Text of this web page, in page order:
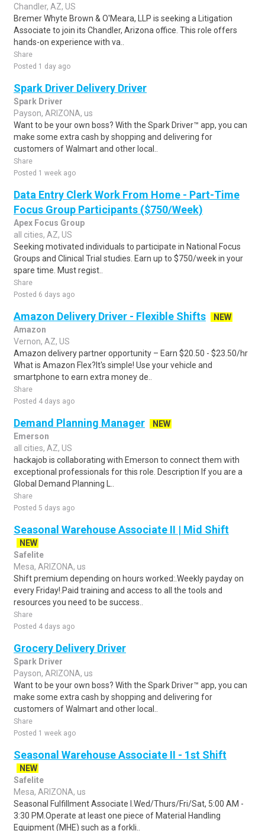
Chandler, AZ, US
Bremer Whyte Brown & O'Meara, LLP is seeking a Litigation
Associate to join its Chandler, Arizona office. This role offers
hands-on experience with va..
Share
Posted 1 day ago
Spark Driver Delivery Driver
Spark Driver
Payson, ARIZONA, us
Want to be your own boss? With the Spark Driver™ app, you can
make some extra cash by shopping and delivering for
customers of Walmart and other local..
Share
Posted 1 week ago
Data Entry Clerk Work From Home - Part-Time
Focus Group Participants ($750/Week)
Apex Focus Group
all cities, AZ, US
Seeking motivated individuals to participate in National Focus
Groups and Clinical Trial studies. Earn up to $750/week in your
spare time. Must regist..
Share
Posted 6 days ago
Amazon Delivery Driver - Flexible Shifts
NEW
Amazon
Vernon, AZ, US
Amazon delivery partner opportunity – Earn $20.50 - $23.50/hr
What is Amazon Flex?It's simple! Use your vehicle and
smartphone to earn extra money de..
Share
Posted 4 days ago
Demand Planning Manager
NEW
Emerson
all cities, AZ, US
hackajob is collaborating with Emerson to connect them with
exceptional professionals for this role. Description If you are a
Global Demand Planning L..
Share
Posted 5 days ago
Seasonal Warehouse Associate II | Mid Shift
NEW
Safelite
Mesa, ARIZONA, us
Shift premium depending on hours worked:.Weekly payday on
every Friday!.Paid training and access to all the tools and
resources you need to be success..
Share
Posted 4 days ago
Grocery Delivery Driver
Spark Driver
Payson, ARIZONA, us
Want to be your own boss? With the Spark Driver™ app, you can
make some extra cash by shopping and delivering for
customers of Walmart and other local..
Share
Posted 1 week ago
Seasonal Warehouse Associate II - 1st Shift
NEW
Safelite
Mesa, ARIZONA, us
Seasonal Fulfillment Associate I.Wed/Thurs/Fri/Sat, 5:00 AM -
3:30 PM.Operate at least one piece of Material Handling
Equipment (MHE) such as a forkli..